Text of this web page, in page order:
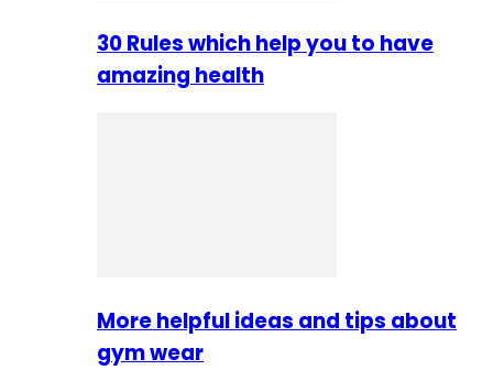
30 Rules which help you to have
amazing health
More helpful ideas and tips about
gym wear